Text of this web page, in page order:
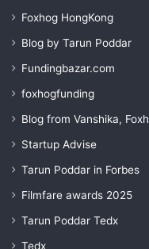
Foxhog HongKong
Blog by Tarun Poddar
Fundingbazar.com
foxhogfunding
Blog from Vanshika,
Startup Advise
Tarun Poddar in Forbes
Filmfare awards 2025
Tarun Poddar Tedx
Tedx